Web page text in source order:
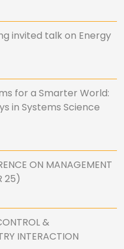
invited talk on Energy
for a Smarter World:
in Systems Science
ON MANAGEMENT
25)
&
INTERACTION